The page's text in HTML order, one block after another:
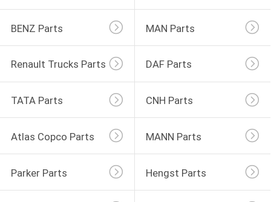
BENZ Parts MAN Parts
Renault Trucks Parts DAF Parts
TATA Parts CNH Parts
Atlas Copco Parts MANN Parts
Parker Parts Hengst Parts